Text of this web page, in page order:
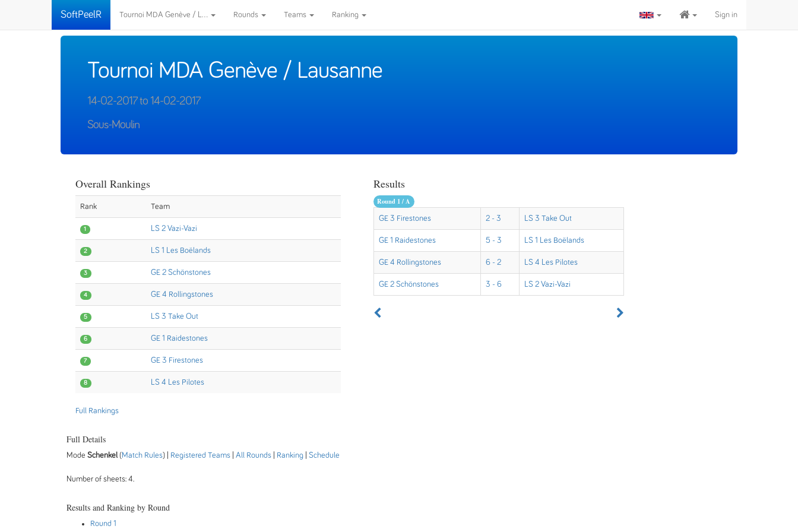
SoftPeelR Tournoi MDA Genève / L... Rounds Teams Ranking Sign in
Tournoi MDA Genève / Lausanne
14-02-2017 to 14-02-2017
Sous-Moulin
Overall Rankings
Rank Team
1 LS 2 Vazi-Vazi
2 LS 1 Les Boëlands
3 GE 2 Schönstones
4 GE 4 Rollingstones
5 LS 3 Take Out
6 GE 1 Raidestones
7 GE 3 Firestones
8 LS 4 Les Pilotes
Full Rankings
Results
Round 1 / A
GE 3 Firestones 2 - 3 LS 3 Take Out
GE 1 Raidestones 5 - 3 LS 1 Les Boëlands
GE 4 Rollingstones 6 - 2 LS 4 Les Pilotes
GE 2 Schönstones 3 - 6 LS 2 Vazi-Vazi
Full Details
Mode Schenkel(Match Rules) | Registered Teams All Rounds Ranking Schedule
Number of sheets: 4.
Results and Ranking by Round
Round 1